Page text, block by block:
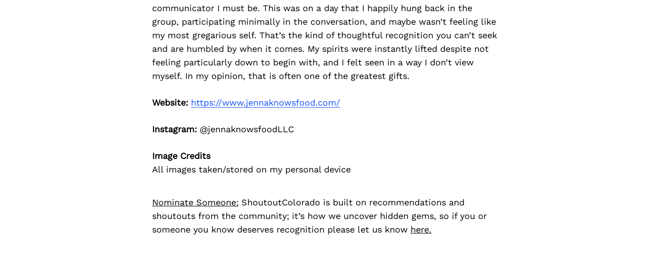
communicator I must be. This was on a day that I happily hung back in the
group, participating minimally in the conversation, and maybe wasn’t feeling like
my most gregarious self. That’s the kind of thoughtful recognition you can’t seek
and are humbled by when it comes. My spirits were instantly lifted despite not
feeling particularly down to begin with, and I felt seen in a way I don’t view
myself. In my opinion, that is often one of the greatest gifts.
Website: https://www.jennaknowsfood.com/
Instagram:@jennaknowsfoodLLC
Image Credits
All images taken/stored on my personal device
Nominate Someone: ShoutoutColorado is built on recommendations and
shoutouts from the community; it’s how we uncover hidden gems, so if you or
someone you know deserves recognition please let us know here.